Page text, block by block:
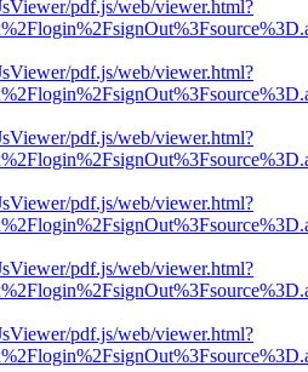
pdf.js/web/viewer.html?
pdf.js/web/viewer.html?
pdf.js/web/viewer.html?
pdf.js/web/viewer.html?
pdf.js/web/viewer.html?
pdf.js/web/viewer.html?